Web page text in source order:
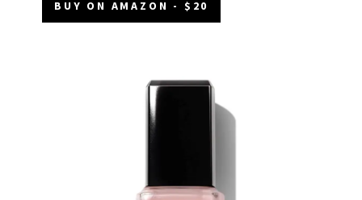
BUY ON AMAZON - $20